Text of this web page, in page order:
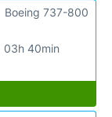
03h 40min
Boeing 737-800